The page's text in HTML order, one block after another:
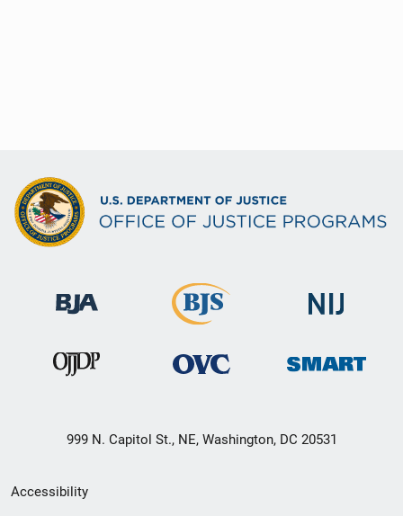
999 N. Capitol St., NE, Washington, DC 20531
Secondary
Accessibility